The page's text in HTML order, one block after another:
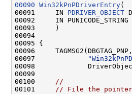
00090 Win32kPnPDriverEntry(
00091     IN PDRIVER_OBJECT
00092     IN
00093     )
00094
00095 {
00096     TAGMSG2(DBGTAG_PNP,
00097
00098
00099
00100
//
00101
// File the pointer